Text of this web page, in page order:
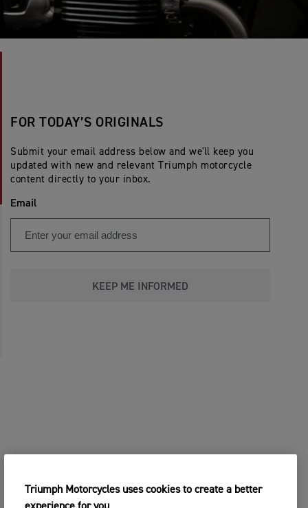
FOR TODAY’S ORIGINALS
Submit your email address below and we'll keep you
updated with new and relevant Triumph motorcycle
content directly to your inbox.
Email
KEEP ME INFORMED
Triumph Motorcycles uses cookies to create a better